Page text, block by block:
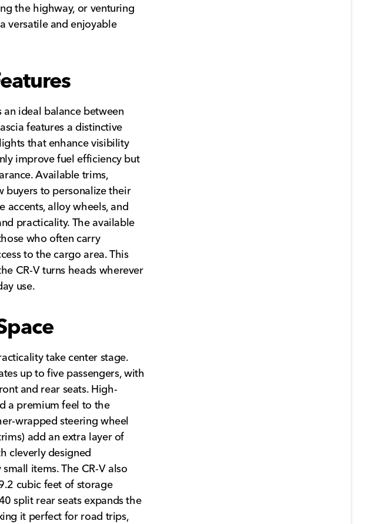
the highway, or venturing
versatile and enjoyable
ideal balance between
features a distinctive
that enhance visibility
improve fuel efficiency but
Available trims,
buyers to personalize their
accents, alloy wheels, and
practicality. The available
who often carry
to the cargo area. This
CR-V turns heads wherever
use.
take center stage.
up to five passengers, with
and rear seats. High-
a premium feel to the
wrapped steering wheel
add an extra layer of
cleverly designed
items. The CR-V also
cubic feet of storage
split rear seats expands the
it perfect for road trips,